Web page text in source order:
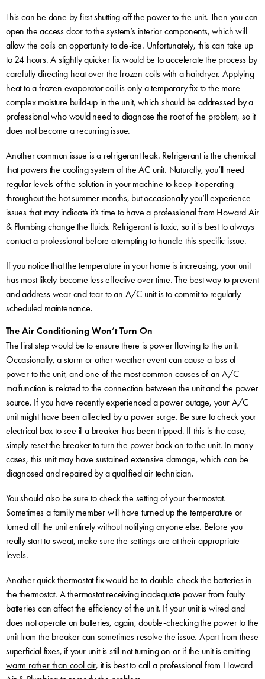
This can be done by firstshutting off the power to the unit. Then you can
open the access door to the system’s interior components, which will
allow the coils an opportunity to de-ice. Unfortunately, this can take up
to 24 hours. A slightly quicker fix would be to accelerate the process by
carefully directing heat over the frozen coils with a hairdryer. Applying
heat to a frozen evaporator coil is only a temporary fix to the more
complex moisture build-up in the unit, which should be addressed by a
professional who would need to diagnose the root of the problem, so it
does not become a recurring issue.
Another common issue is a refrigerant leak. Refrigerant is the chemical
that powers the cooling system of the AC unit. Naturally, you’ll need
regular levels of the solution in your machine to keep it operating
throughout the hot summer months, but occasionally you’ll experience
issues that may indicate it’s time to have a professional from Howard Air
& Plumbing change the fluids. Refrigerant is toxic, so it is best to always
contact a professional before attempting to handle this specific issue.
If you notice that the temperature in your home is increasing, your unit
has most likely become less effective over time. The best way to prevent
and address wear and tear to an A/C unit is to commit to regularly
scheduled maintenance.
The Air Conditioning Won’t Turn On
The first step would be to ensure there is power flowing to the unit.
Occasionally, a storm or other weather event can cause a loss of
power to the unit, and one of the mostcommon causes of an A/C
malfunction is related to the connection between the unit and the power
source. If you have recently experienced a power outage, your A/C
unit might have been affected by a power surge. Be sure to check your
electrical box to see if a breaker has been tripped. If this is the case,
simply reset the breaker to turn the power back on to the unit. In many
cases, this unit may have sustained extensive damage, which can be
diagnosed and repaired by a qualified air technician.
You should also be sure to check the setting of your thermostat.
Sometimes a family member will have turned up the temperature or
turned off the unit entirely without notifying anyone else. Before you
really start to sweat, make sure the settings are at their appropriate
levels.
Another quick thermostat fix would be to double-check the batteries in
the thermostat. A thermostat receiving inadequate power from faulty
batteries can affect the efficiency of the unit. If your unit is wired and
does not operate on batteries, again, double-checking the power to the
unit from the breaker can sometimes resolve the issue. Apart from these
superficial fixes, if your unit is still not turning on or if the unit isemitting
warm rather than cool air, it is best to call a professional from Howard